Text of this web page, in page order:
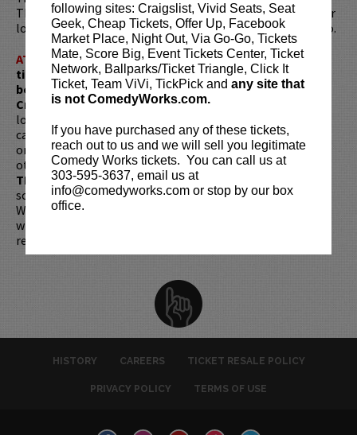
following sites: Craigslist, Vivid Seats, Seat
Geek, Cheap Tickets, Offer Up, Facebook
Market Place, Night Out, Via Go-Go, Tickets
Mate, Score Big, Event Tickets Center, Ticket
Network, Ballparks/Ticket Triangle, Click It
Ticket, Team ViVi, TickPick and any site that
is not ComedyWorks.com.
If you have purchased any of these tickets,
reach out to us and we will sell you legitimate
Comedy Works tickets. You can call us at
303-595-3637, email us at
info@comedyworks.com or stop by our box
office.
That Guy’which was an international success. His first hour
long special Pterodactyl, is now streaming on Prime Video.
ATTENTION:Tickets are non-transferable. 100% of
ticket redemptions require the ORIGINAL purchaser to
be present, as verified by government-issued ID & the
Credit Card with which it was purchased.
longer be purchased as a gift. Instead, Comedy Works Gift
cards are available for purchase in person at the box office
or online by clickingHERE . Must be 21+ to attend unless
otherwise noted. Two-item minimum per person.
TIME!
If you arrive more than 30 minutes after the show's
scheduled start, your tickets are subject to be canceled
WITHOUT refund. Resale of tickets is not permitted and
will not be tolerated (review our
refunds or exchanges. All sales are final.
HISTORY CAREERS TICKET RESALE POLICY
PRIVACY POLICY TERMS OF USE